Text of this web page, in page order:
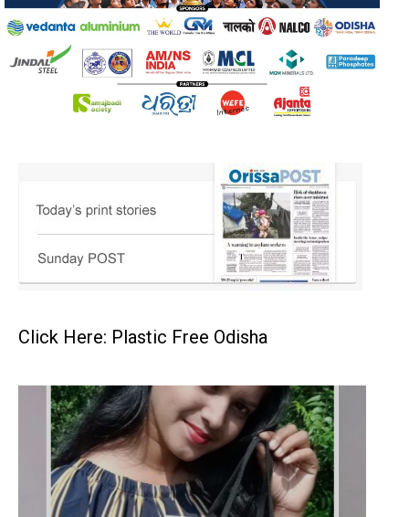
Click Here: Plastic Free Odisha